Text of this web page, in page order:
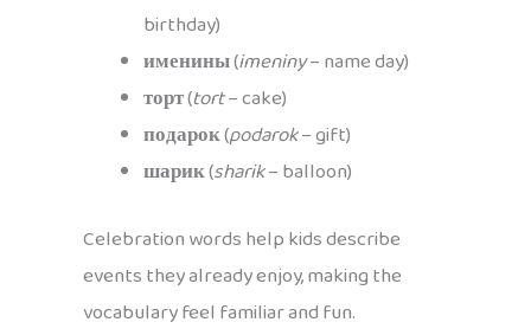
birthday)
именины(imeniny– name day)
торт(tort– cake)
подарок(podarok– gift)
шарик(sharik– balloon)
Celebration words help kids describe
events they already enjoy, making the
vocabulary feel familiar and fun.